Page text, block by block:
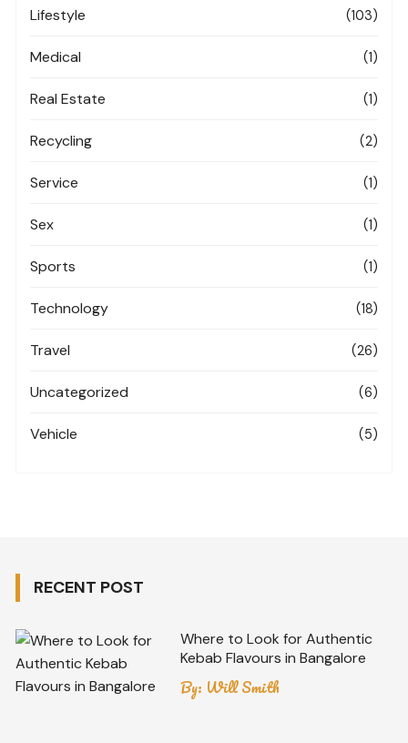
Lifestyle (103)
Medical (1)
Real Estate (1)
Recycling (2)
Service (1)
Sex (1)
Sports (1)
Technology (18)
Travel (26)
Uncategorized (6)
Vehicle (5)
RECENT POST
Where to Look for Authentic
Kebab Flavours in Bangalore
By: Will Smith